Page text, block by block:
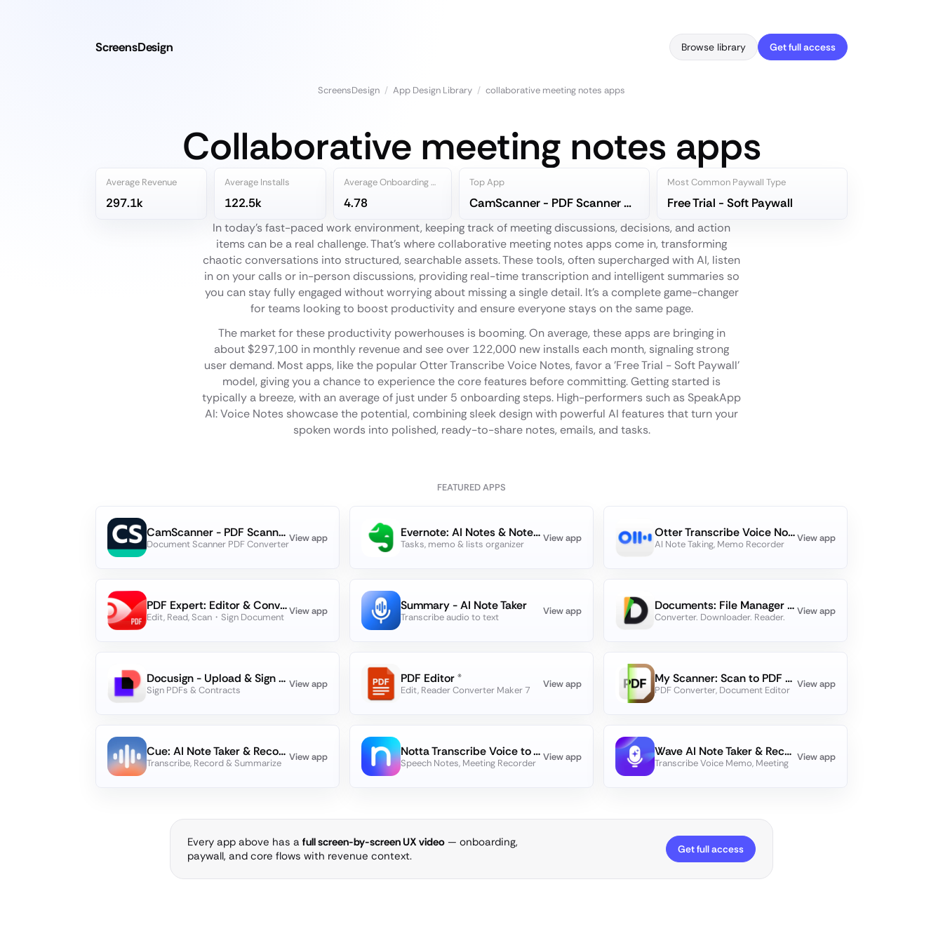
ScreensDesign Browse library Get full access
ScreensDesign / App Design Library / collaborative meeting notes apps
Collaborative meeting notes apps
Average Revenue
297.1k
Average Installs
122.5k
Average Onboarding Steps
4.78
Top App
CamScanner - PDF Scanner App
Most Common Paywall Type
Free Trial - Soft Paywall
In today's fast-paced work environment, keeping track of meeting discussions, decisions, and action
items can be a real challenge. That's where collaborative meeting notes apps come in, transforming
chaotic conversations into structured, searchable assets. These tools, often supercharged with AI, listen
in on your calls or in-person discussions, providing real-time transcription and intelligent summaries so
you can stay fully engaged without worrying about missing a single detail. It’s a complete game-changer
for teams looking to boost productivity and ensure everyone stays on the same page.
The market for these productivity powerhouses is booming. On average, these apps are bringing in
about $297,100 in monthly revenue and see over 122,000 new installs each month, signaling strong
user demand. Most apps, like the popular Otter Transcribe Voice Notes, favor a 'Free Trial - Soft Paywall'
model, giving you a chance to experience the core features before committing. Getting started is
typically a breeze, with an average of just under 5 onboarding steps. High-performers such as SpeakApp
AI: Voice Notes showcase the potential, combining sleek design with powerful AI features that turn your
spoken words into polished, ready-to-share notes, emails, and tasks.
FEATURED APPS
CamScanner - PDF Scanner App
Document Scanner PDF Converter
View app Evernote: AI Notes & Notebook
Tasks, memo & lists organizer
View app Otter Transcribe Voice Notes
AI Note Taking, Memo Recorder
View app
PDF Expert: Editor & Converter
Edit, Read, Scan・Sign Document
View app Summary - AI Note Taker
Transcribe audio to text
View app Documents: File Manager & Docs
Converter. Downloader. Reader.
View app
Docusign - Upload & Sign Docs
Sign PDFs & Contracts
View app PDF Editor ®
Edit, Reader Converter Maker 7
View app My Scanner: Scan to PDF & Edit
PDF Converter, Document Editor
View app
Cue: AI Note Taker & Recorder
Transcribe, Record & Summarize
View app Notta Transcribe Voice to Text
Speech Notes, Meeting Recorder
View app Wave AI Note Taker & Recorder
Transcribe Voice Memo, Meeting
View app
Every app above has a full screen-by-screen UX video — onboarding,
paywall, and core flows with revenue context.
Get full access